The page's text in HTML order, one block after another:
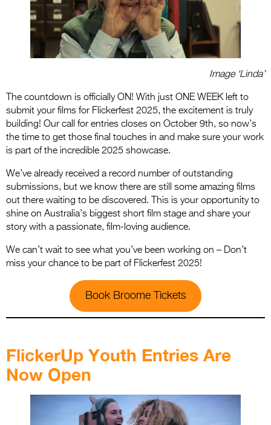
Image ‘Linda’
The countdown is officially ON! With just ONE WEEK left to
submit your films for Flickerfest 2025, the excitement is truly
building! Our call for entries closes on October 9th, so now’s
the time to get those final touches in and make sure your work
is part of the incredible 2025 showcase.
We’ve already received a record number of outstanding
submissions, but we know there are still some amazing films
out there waiting to be discovered. This is your opportunity to
shine on Australia’s biggest short film stage and share your
story with a passionate, film-loving audience.
We can’t wait to see what you’ve been working on – Don’t
miss your chance to be part of Flickerfest 2025!
Book Broome Tickets
FlickerUp Youth Entries Are
Now Open